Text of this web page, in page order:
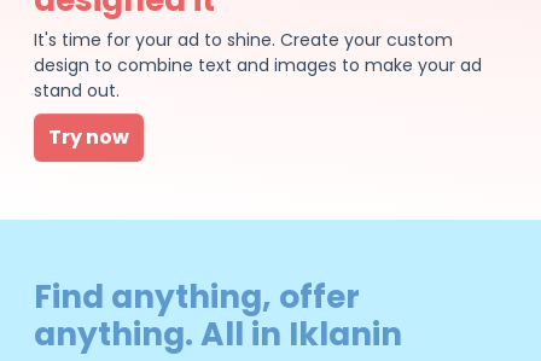
It's time for your ad to shine. Create your custom
design to combine text and images to make your ad
stand out.
Try now
Find anything, offer
anything. All in Iklanin